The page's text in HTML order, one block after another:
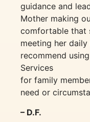
guidance and
Mother making
comfortable that
meeting her
recommend
Services
for family
need or
– D.F.